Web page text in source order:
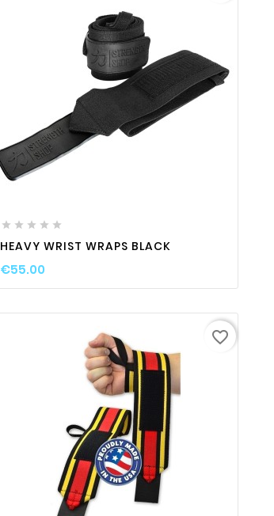
    
HEAVY WRIST WRAPS BLACK
€55.00
favorite_border